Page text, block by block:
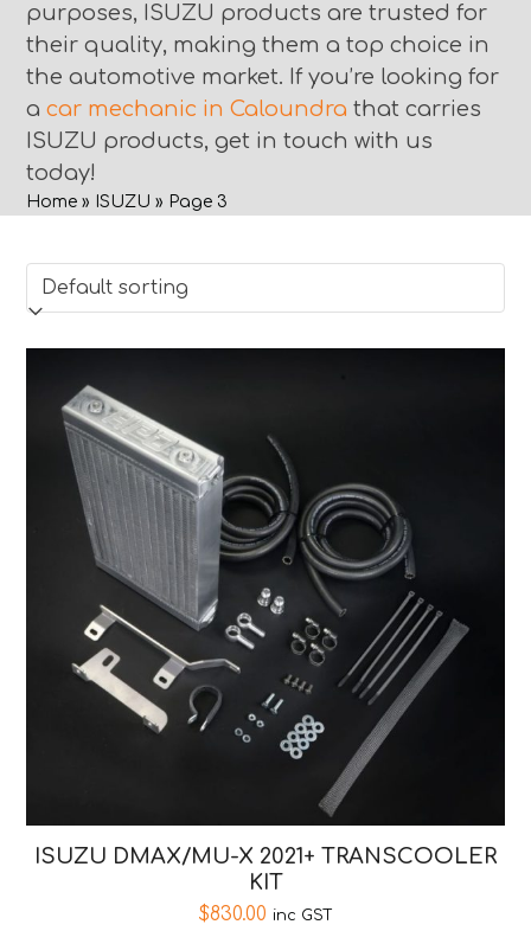
purposes, ISUZU products are trusted for
their quality, making them a top choice in
the automotive market. If you’re looking for
acar mechanic in Caloundra that carries
ISUZU products, get in touch with us
today!
Home » ISUZU » Page 3
ISUZU DMAX/MU-X 2021+ TRANSCOOLER
KIT
$830.00 inc GST